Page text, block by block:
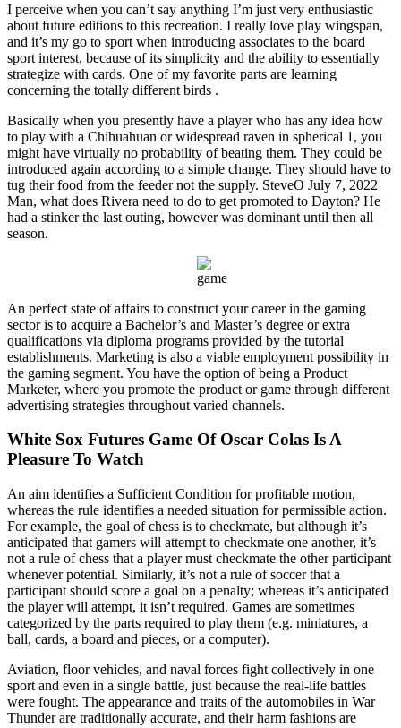
I perceive when you can’t say anything I’m just very enthusiastic
about future editions to this recreation. I really love play wingspan,
and it’s my go to sport when introducing associates to the board
sport interest, because of its simplicity and the ability to essentially
strategize with cards. One of my favorite parts are learning
concerning the totally different birds .
Basically when you presently have a player who has any idea how
to play with a Chihuahuan or widespread raven in spherical 1, you
might have virtually no probability of beating them. They could be
introduced again according to a simple change. They should have to
tug their food from the feeder not the supply. SteveO July 7, 2022
Man, what does Rivera need to do to get promoted to Dayton? He
had a stinker the last outing, however was dominant until then all
season.
An perfect state of affairs to construct your career in the gaming
sector is to acquire a Bachelor’s and Master’s degree or extra
qualifications via diploma programs provided by the tutorial
establishments. Marketing is also a viable employment possibility in
the gaming segment. You have the option of being a Product
Marketer, where you promote the product or game through different
advertising strategies throughout varied channels.
White Sox Futures Game Of Oscar Colas Is A
Pleasure To Watch
An aim identifies a Sufficient Condition for profitable motion,
whereas the rule identifies a needed situation for permissible action.
For example, the goal of chess is to checkmate, but although it’s
anticipated that gamers will attempt to checkmate one another, it’s
not a rule of chess that a player must checkmate the other participant
whenever potential. Similarly, it’s not a rule of soccer that a
participant should score a goal on a penalty; whereas it’s anticipated
the player will attempt, it isn’t required. Games are sometimes
categorized by the parts required to play them (e.g. miniatures, a
ball, cards, a board and pieces, or a computer).
Aviation, floor vehicles, and naval forces fight collectively in one
sport and even in a single battle, just because the real-life battles
were fought. The appearance and traits of the automobiles in War
Thunder are traditionally accurate, and their harm fashions are